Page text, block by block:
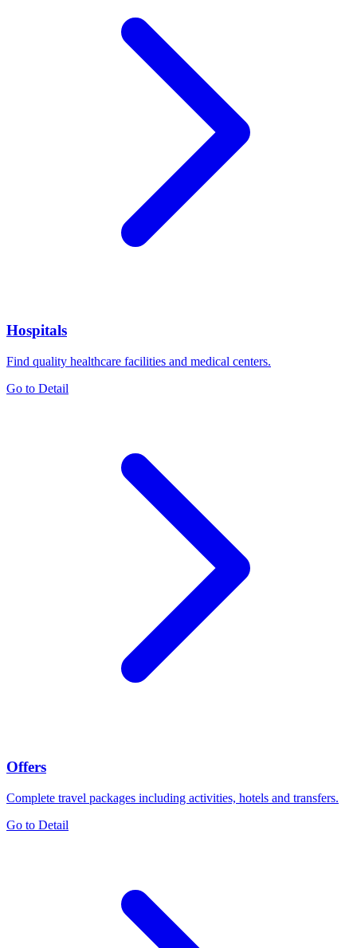
Hospitals
Find quality healthcare facilities and medical centers.
Go to Detail
Offers
Complete travel packages including activities, hotels and transfers.
Go to Detail